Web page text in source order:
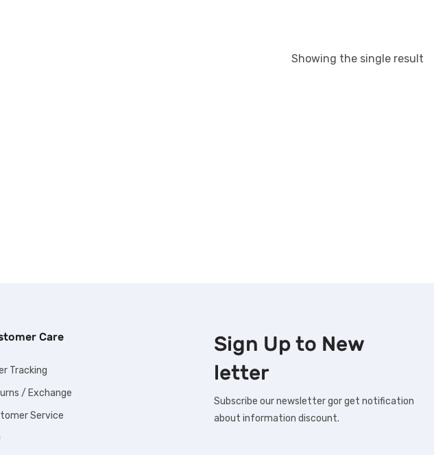
Showing the single result
Care
Tracking
/ Exchange
Service
Sign Up to New
letter
Subscribe our newsletter gor get notification
about information discount.